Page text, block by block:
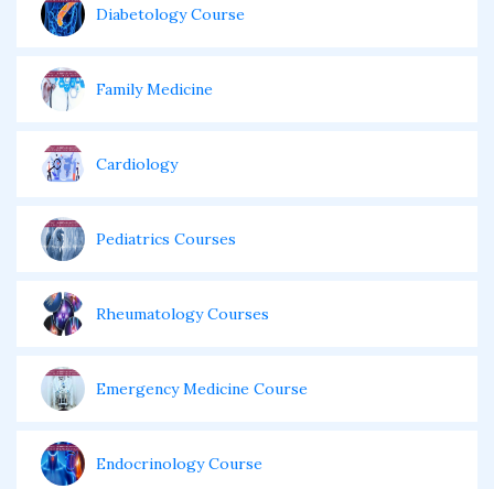
Diabetology Course
Family Medicine
Cardiology
Pediatrics Courses
Rheumatology Courses
Emergency Medicine Course
Endocrinology Course